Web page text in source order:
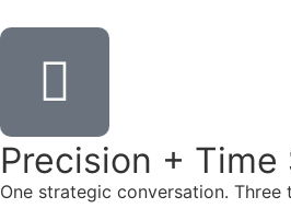
Precision + Time
One strategic conversation.